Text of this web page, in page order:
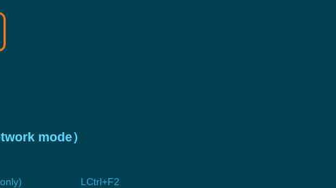
mode）
LCtrl+F2